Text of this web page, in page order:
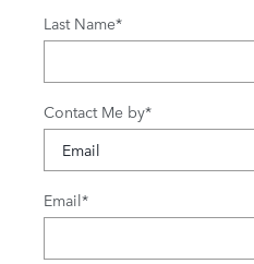
Last Name*
Contact Me by*
Email*